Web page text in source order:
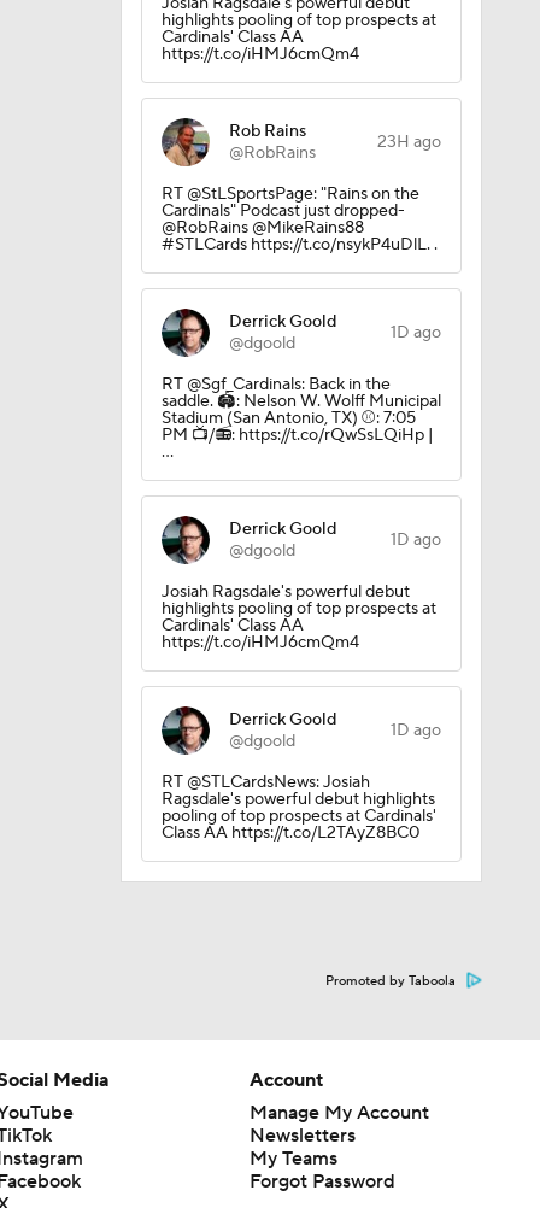
highlights pooling of top prospects at
Cardinals' Class AA
https://t.co/iHMJ6cmQm4
Rob Rains
@RobRains
23H ago
RT @StLSportsPage: "Rains on the
Cardinals" Podcast just dropped-
@RobRains @MikeRains88
#STLCards https://t.co/nsykP4uDlL. .
Derrick Goold
@dgoold
1D ago
RT @Sgf_Cardinals: Back in the
saddle. 🏟️: Nelson W. Wolff Municipal
Stadium (San Antonio, TX) ⚾️: 7:05
PM 📺/📻: https://t.co/rQwSsLQiHp |
…
Derrick Goold
@dgoold
1D ago
Josiah Ragsdale's powerful debut
highlights pooling of top prospects at
Cardinals' Class AA
https://t.co/iHMJ6cmQm4
Derrick Goold
@dgoold
1D ago
RT @STLCardsNews: Josiah
Ragsdale's powerful debut highlights
pooling of top prospects at Cardinals'
Class AA https://t.co/L2TAyZ8BC0
Promoted by Taboola
Media
Account
Manage My Account
Newsletters
My Teams
Forgot Password